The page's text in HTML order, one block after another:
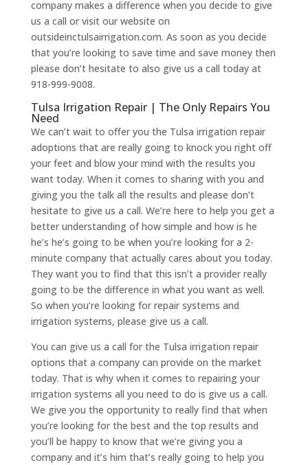
company makes a difference when you decide to give
us a call or visit our website on
outsideinctulsairrigation.com. As soon as you decide
that you’re looking to save time and save money then
please don’t hesitate to also give us a call today at
918-999-9008.
Tulsa Irrigation Repair | The Only Repairs You
Need
We can’t wait to offer you the Tulsa irrigation repair
adoptions that are really going to knock you right off
your feet and blow your mind with the results you
want today. When it comes to sharing with you and
giving you the talk all the results and please don’t
hesitate to give us a call. We’re here to help you get a
better understanding of how simple and how is he
he’s he’s going to be when you’re looking for a 2-
minute company that actually cares about you today.
They want you to find that this isn’t a provider really
going to be the difference in what you want as well.
So when you’re looking for repair systems and
irrigation systems, please give us a call.
You can give us a call for the Tulsa irrigation repair
options that a company can provide on the market
today. That is why when it comes to repairing your
irrigation systems all you need to do is give us a call.
We give you the opportunity to really find that when
you’re looking for the best and the top results and
you’ll be happy to know that we’re giving you a
company and it’s him that’s really going to help you